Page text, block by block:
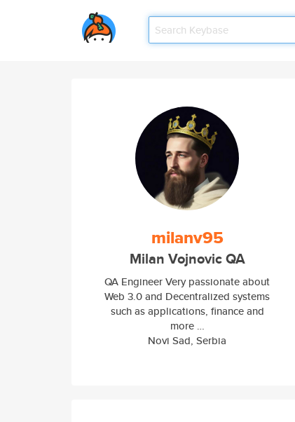
milanv95
Milan Vojnovic QA
QA Engineer Very passionate about
Web 3.0 and Decentralized systems
such as applications, finance and
more …
Novi Sad, Serbia